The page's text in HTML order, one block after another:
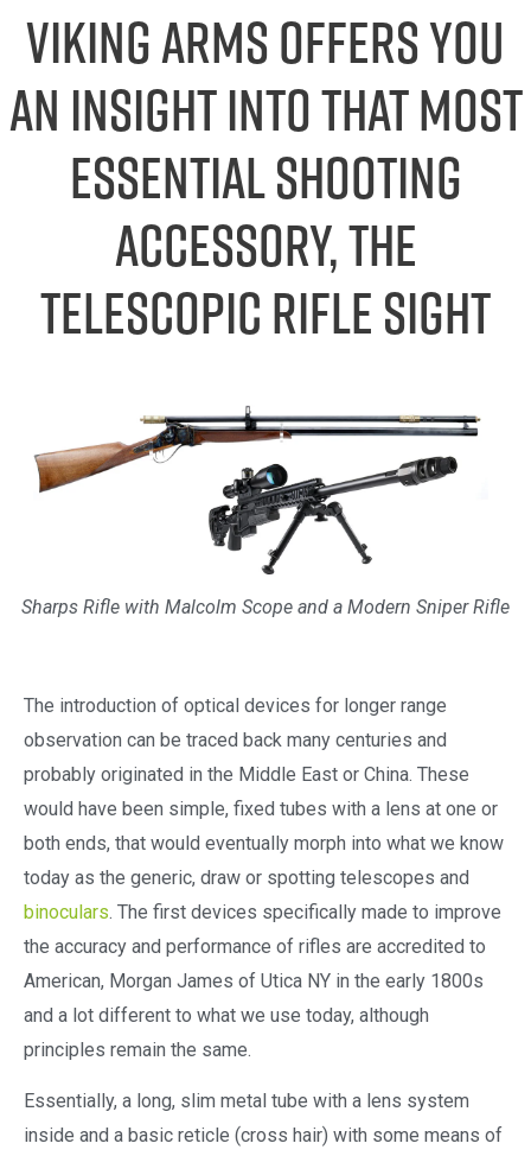
Viking Arms offers you
an insight into that most
essential shooting
accessory, the
telescopic rifle sight
Sharps Rifle with Malcolm Scope and a Modern Sniper Rifle
The introduction of optical devices for longer range
observation can be traced back many centuries and
probably originated in the Middle East or China. These
would have been simple, fixed tubes with a lens at one or
both ends, that would eventually morph into what we know
today as the generic, draw or spotting telescopes and
binoculars. The first devices specifically made to improve
the accuracy and performance of rifles are accredited to
American, Morgan James of Utica NY in the early 1800s
and a lot different to what we use today, although
principles remain the same.
Essentially, a long, slim metal tube with a lens system
inside and a basic reticle (cross hair) with some means of